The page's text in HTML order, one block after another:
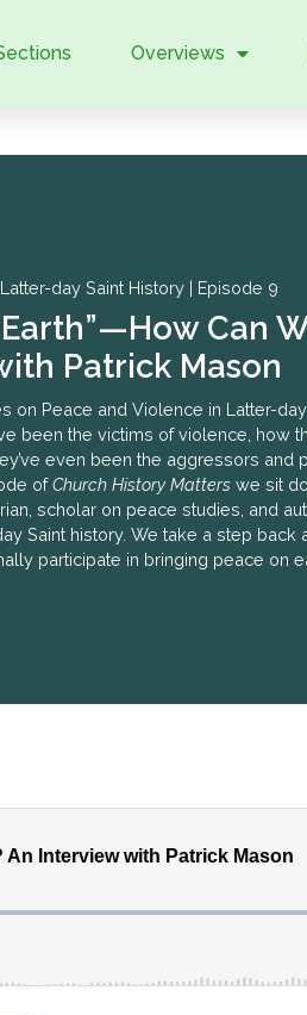
Overviews
day Saint History | Episode 9
Can
Patrick Mason
on Peace and Violence in Latter-
been the victims of violence, how
even been the aggressors and
ofChurch History Matterswe sit
scholar on peace studies, and
Saint history. We take a step
participate in bringing peace on